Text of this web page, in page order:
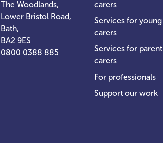
The Woodlands,
Lower Bristol Road,
Bath,
BA2 9ES
0800 0388 885
carers
Services for young
carers
Services for parent
carers
For professionals
Support our work